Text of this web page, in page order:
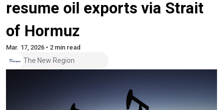
resume oil exports via Strait
of Hormuz
Mar. 17, 2026 • 2 min read
The New Region